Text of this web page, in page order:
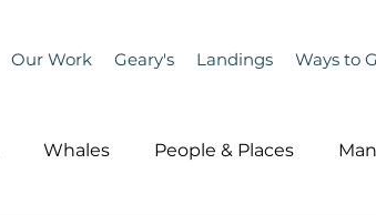
Our Work Geary's Landings Ways to
Whales People & Places